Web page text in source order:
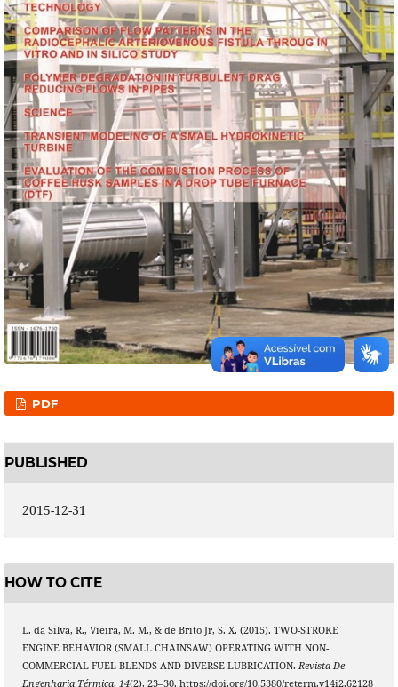
PDF
PUBLISHED
2015-12-31
HOW TO CITE
L. da Silva, R., Vieira, M. M., & de Brito Jr, S. X. (2015). TWO-STROKE
ENGINE BEHAVIOR (SMALL CHAINSAW) OPERATING WITH NON-
COMMERCIAL FUEL BLENDS AND DIVERSE LUBRICATION. Revista De
Engenharia Térmica, 14(2), 23–30. https://doi.org/10.5380/reterm.v14i2.62128